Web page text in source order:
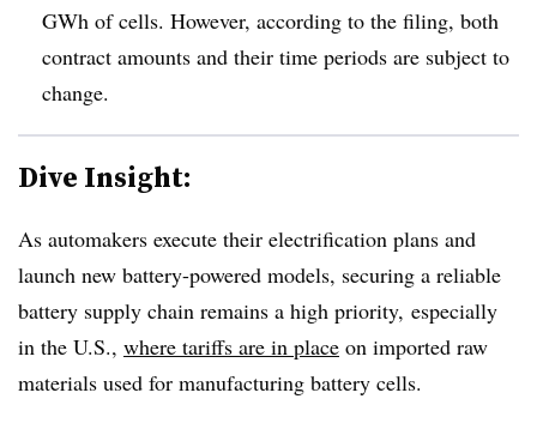
GWh of cells. However, according to the filing, both
contract amounts and their time periods are subject to
change.
Dive Insight:
As automakers execute their electrification plans and
launch new battery-powered models, securing a reliable
battery supply chain remains a high priority, especially
in the U.S., where tariffs are in place on imported raw
materials used for manufacturing battery cells.